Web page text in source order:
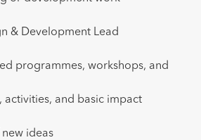
Empleo
funciona?
& Development Lead
programmes, workshops, and
activities, and basic impact
ideas